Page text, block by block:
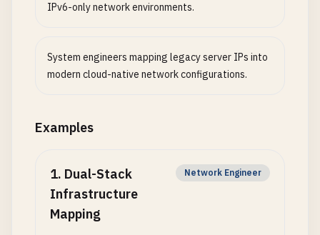
IPv6-only network environments.
System engineers mapping legacy server IPs into
modern cloud-native network configurations.
Examples
1. Dual-Stack
Infrastructure
Mapping
Network Engineer